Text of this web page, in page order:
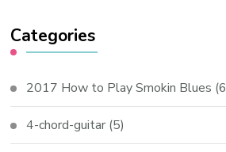
Categories
2017 How to Play Smokin Blues
4-chord-guitar (5)